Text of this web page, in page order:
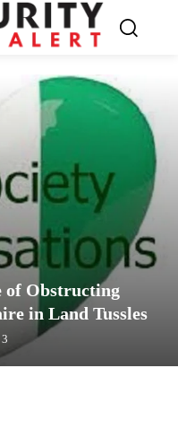
of Obstructing
in Land Tussles
3